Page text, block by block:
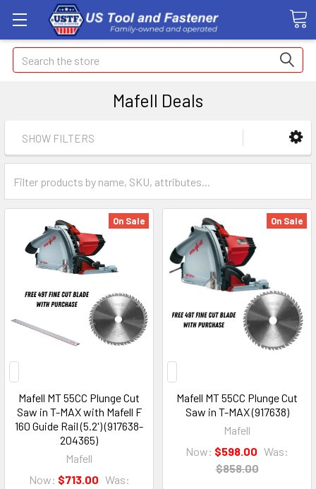
Search
Mafell Deals
SHOW FILTERS
On Sale
Mafell MT 55CC Plunge Cut
Saw in T-MAX with Mafell F
160 Guide Rail (5.2') (917638-
204365)
Mafell
Now: $713.00 Was:
On Sale
Mafell MT 55CC Plunge Cut
Saw in T-MAX (917638)
Mafell
Now: $598.00 Was:
$858.00